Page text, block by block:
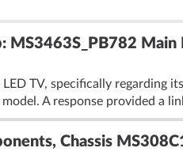
MS3463S_PB782
TV, specifically regarding
A response provided a
Chassis